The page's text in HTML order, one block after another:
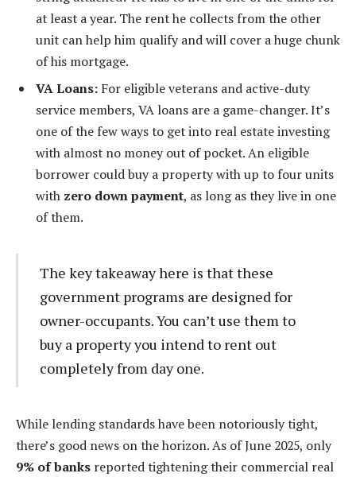
at least a year. The rent he collects from the other
unit can help him qualify and will cover a huge chunk
of his mortgage.
VA Loans: For eligible veterans and active-duty
service members, VA loans are a game-changer. It’s
one of the few ways to get into real estate investing
with almost no money out of pocket. An eligible
borrower could buy a property with up to four units
with zero down payment, as long as they live in one
of them.
The key takeaway here is that these
government programs are designed for
owner-occupants. You can’t use them to
buy a property you intend to rent out
completely from day one.
While lending standards have been notoriously tight,
there’s good news on the horizon. As of June 2025, only
9% of banks reported tightening their commercial real